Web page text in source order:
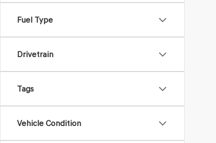
Fuel Type
Drivetrain
Tags
Vehicle Condition